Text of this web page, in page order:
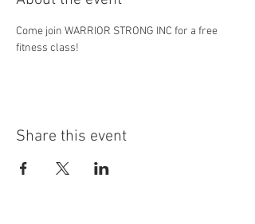
Come join WARRIOR STRONG INC for a free
fitness class!
Share this event